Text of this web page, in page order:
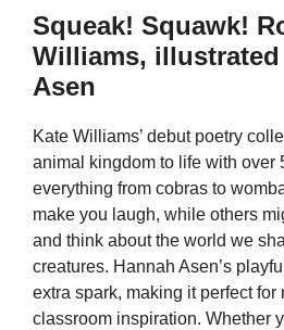
Squeak! Squawk!
Williams, illustrated
Asen
Kate Williams’ debut poetry
animal kingdom to life with over
everything from cobras to
make you laugh, while others
and think about the world we
creatures. Hannah Asen’s
extra spark, making it perfect for
classroom inspiration. Whether